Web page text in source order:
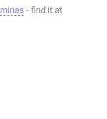
- find it at